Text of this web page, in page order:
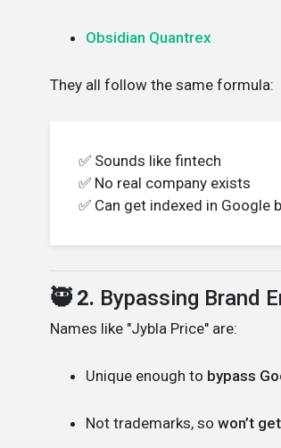
Obsidian Quantrex
They all follow the same formula:
✅ Sounds like fintech
✅ No real company exists
✅ Can get indexed in
🥷 2. Bypassing Brand
Names like "Jybla Price" are:
Unique enough to bypass
Not trademarks, so won’t